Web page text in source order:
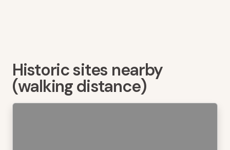
Historic sites nearby
(walking distance)